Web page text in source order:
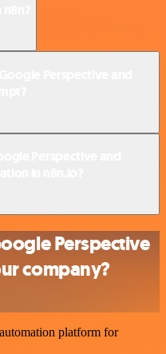
Perspective
company?
platform for